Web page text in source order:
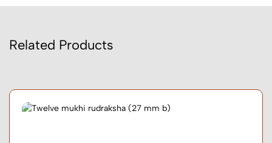
Related Products